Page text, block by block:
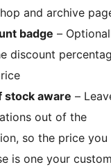
and archive
badge –
discount
stock aware –
out of the
so the price you
is one your